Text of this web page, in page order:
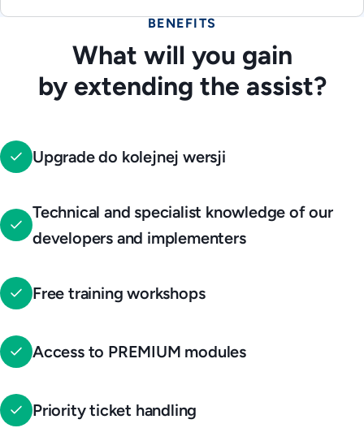
BENEFITS
What will you gain
by extending the assist?
Upgrade do kolejnej wersji
Technical and specialist knowledge of our
developers and implementers
Free training workshops
Access to PREMIUM modules
Priority ticket handling